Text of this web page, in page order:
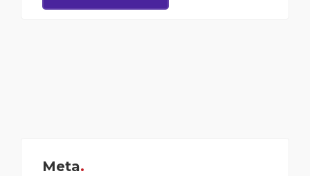
Meta